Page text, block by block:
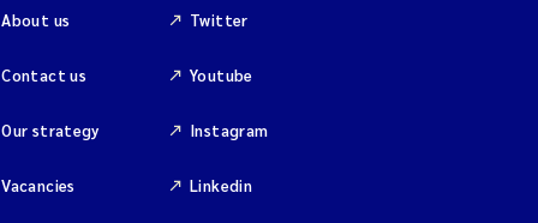
About us
Contact us
Our strategy
Vacancies
Twitter
Youtube
Instagram
Linkedin